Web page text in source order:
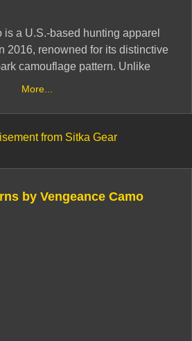
is a U.S.-based hunting apparel
2016, renowned for its distinctive
camouflage pattern. Unlike
this pattern is derived from
Georgia, resulting in a design
twigs, or vibrant colors. This
seasons, making it suitable for
deer pursuits .​
a niche pattern for friends and
Camo gained prominence after
of Summit Outdoors, leading to its
Shadow Hunter blinds. The
endorsement from renowned
Higgins, further elevating its status
More...
by Vengeance Camo